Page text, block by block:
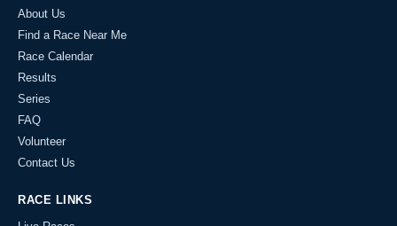
About Us
Find a Race Near Me
Race Calendar
Results
Series
FAQ
Volunteer
Contact Us
RACE LINKS